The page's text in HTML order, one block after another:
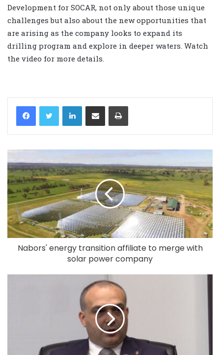
Development for SOCAR, not only about those unique
challenges but also about the new opportunities that
are arising as the company looks to expand its
drilling program and explore in deeper waters. Watch
the video for more details.
LinkedIn
Nabors' energy transition affiliate to merge with
solar power company